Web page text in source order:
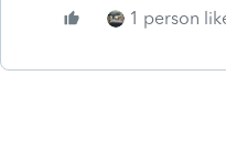
1 person